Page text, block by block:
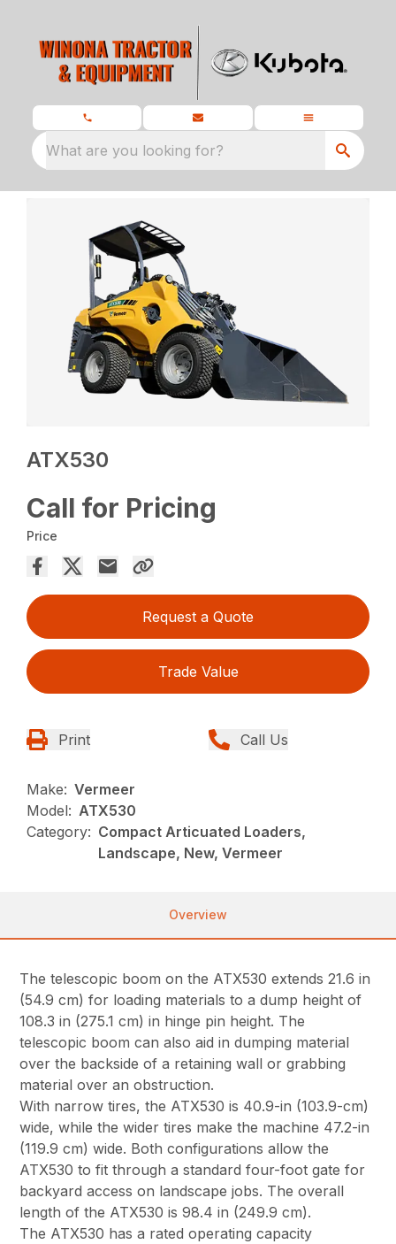
What are you looking for?
ATX530
Call for Pricing
Price
Request a Quote
Trade Value
Print Call Us
Make: Vermeer
Model: ATX530
Category: Compact Articuated Loaders,
Landscape, New, Vermeer
Overview
The telescopic boom on the ATX530 extends 21.6 in
(54.9 cm) for loading materials to a dump height of
108.3 in (275.1 cm) in hinge pin height. The
telescopic boom can also aid in dumping material
over the backside of a retaining wall or grabbing
material over an obstruction.
With narrow tires, the ATX530 is 40.9-in (103.9-cm)
wide, while the wider tires make the machine 47.2-in
(119.9 cm) wide. Both configurations allow the
ATX530 to fit through a standard four-foot gate for
backyard access on landscape jobs. The overall
length of the ATX530 is 98.4 in (249.9 cm).
The ATX530 has a rated operating capacity